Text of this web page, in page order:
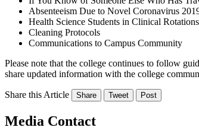
Absenteeism Due to Novel Coronavirus
Health Science Students in Clinical Rotations
Cleaning Protocols
Communications to Campus Community
Please note that the college continues to follow
share updated information with the college
Share this Article Share Tweet Post
Media Contact